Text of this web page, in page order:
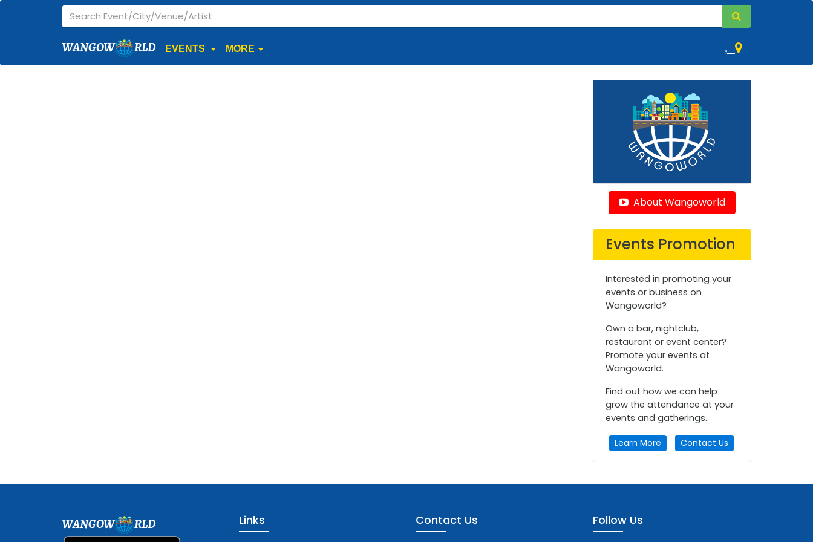
WANGOW RLD EVENTS MORE ,
About Wangoworld
Events Promotion
Interested in promoting your
events or business on
Wangoworld?
Own a bar, nightclub,
restaurant or event center?
Promote your events at
Wangoworld.
Find out how we can help
grow the attendance at your
events and gatherings.
Learn More Contact Us
WANGOW RLD Links Contact Us Follow Us